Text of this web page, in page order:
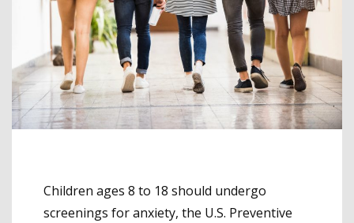
Children ages 8 to 18 should undergo
screenings for anxiety, the U.S. Preventive